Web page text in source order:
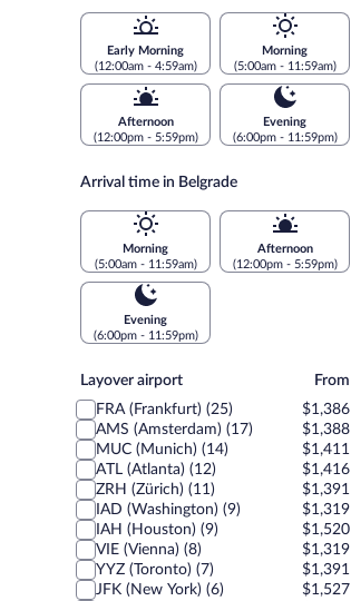
Early Morning
(12:00am - 4:59am)
Morning
(5:00am - 11:59am)
Afternoon
(12:00pm - 5:59pm)
Evening
(6:00pm - 11:59pm)
Arrival time in Belgrade
Morning
(5:00am - 11:59am)
Afternoon
(12:00pm - 5:59pm)
Evening
(6:00pm - 11:59pm)
Layover
airport
Layover airport
From
FRA (Frankfurt) (25)
$1,386
AMS (Amsterdam) (17)
$1,388
MUC (Munich) (14)
$1,411
ATL (Atlanta) (12)
$1,416
ZRH (Zürich) (11)
$1,391
IAD (Washington) (9)
$1,319
IAH (Houston) (9)
$1,520
VIE (Vienna) (8)
$1,319
YYZ (Toronto) (7)
$1,391
JFK (New York) (6)
$1,527